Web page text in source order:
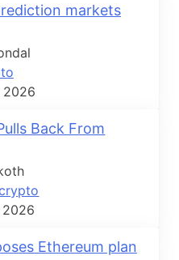
markets
2026
Back From
2026
Ethereum plan